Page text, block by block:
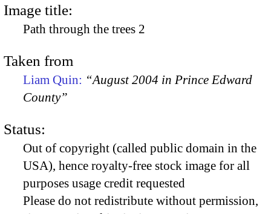
Image title:
Path through the trees 2
Taken from
Liam Quin: “August 2004 in Prince Edward
County”
Status:
Out of copyright (called public domain in the
USA), hence royalty-free stock image for all
purposes usage credit requested
Please do not redistribute without permission,